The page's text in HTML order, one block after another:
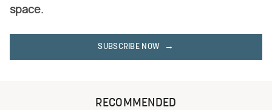
space.
SUBSCRIBE NOW
RECOMMENDED